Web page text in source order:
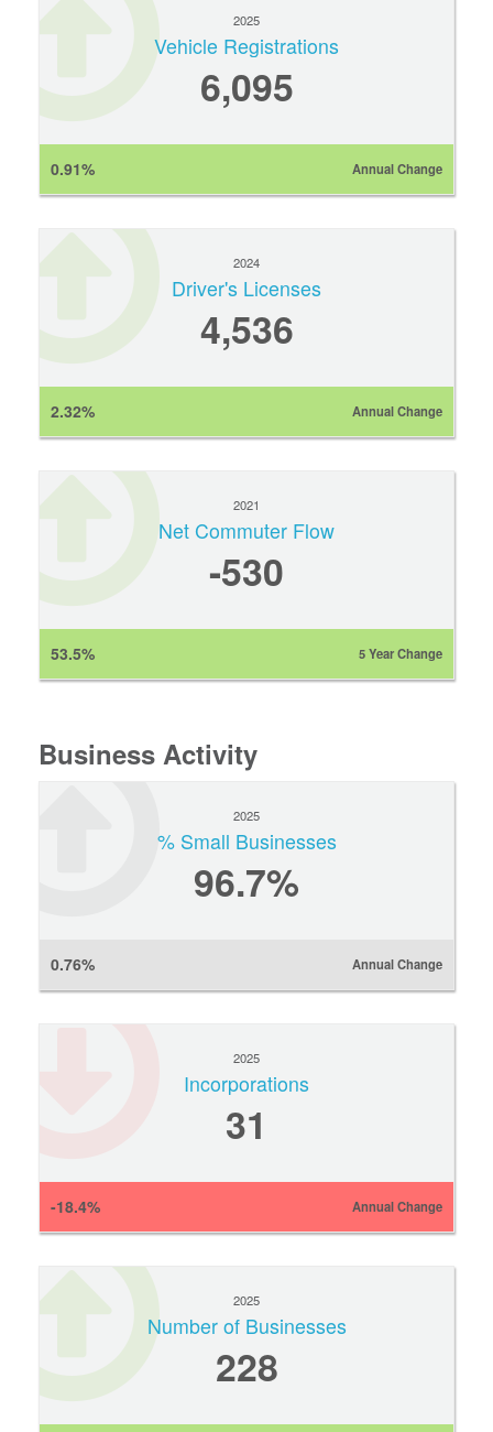
2025
Vehicle Registrations
6,095
0.91% Annual Change
2024
Driver's Licenses
4,536
2.32% Annual Change
2021
Net Commuter Flow
-530
53.5% 5 Year Change
Business Activity
2025
% Small Businesses
96.7%
0.76% Annual Change
2025
Incorporations
31
-18.4% Annual Change
2025
Number of Businesses
228